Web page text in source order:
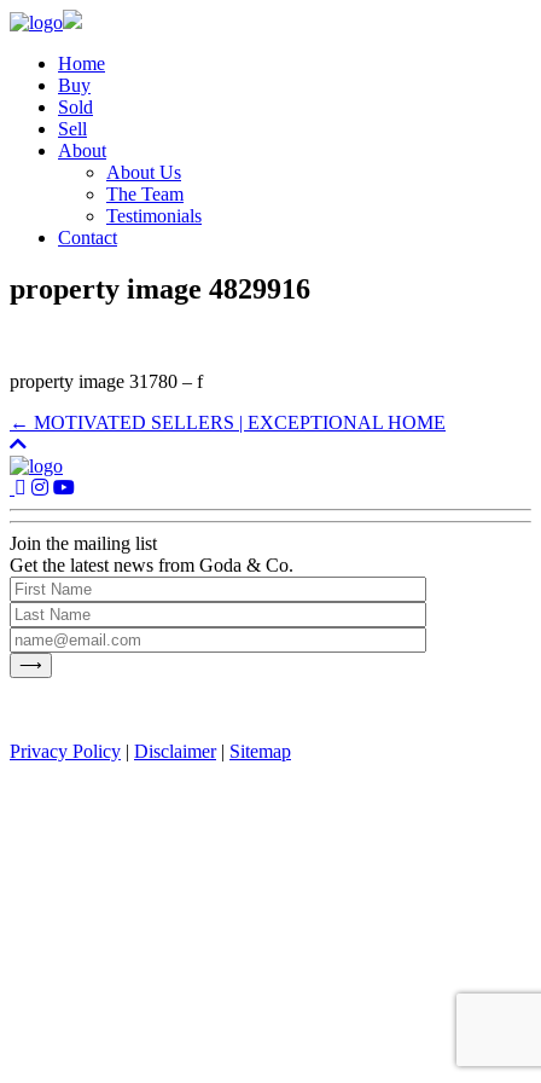
Home
Buy
Sold
Sell
About
About Us
The Team
Testimonials
Contact
property image 4829916
property image 31780 – f
← MOTIVATED SELLERS | EXCEPTIONAL HOME
Join the mailing list
Get the latest news from Goda & Co.
Privacy Policy | Disclaimer| Sitemap